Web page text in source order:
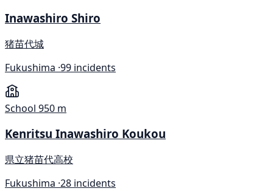
Inawashiro Shiro
猪苗代城
Fukushima ·99 incidents
School 950 m
Kenritsu Inawashiro Koukou
県立猪苗代高校
Fukushima ·28 incidents